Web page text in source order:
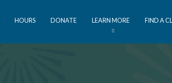
HOURS DONATE LEARN MORE FIND A